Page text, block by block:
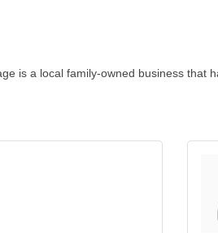
is a local family-owned business that